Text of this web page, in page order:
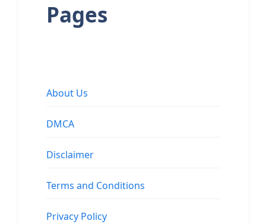
Pages
About Us
DMCA
Disclaimer
Terms and Conditions
Privacy Policy